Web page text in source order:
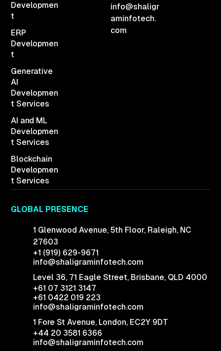
Developmen
t
ERP
Developmen
t
Generative
AI
Developmen
t Services
AI and ML
Developmen
t Services
Blockchain
Developmen
t Services
info@shaligr
aminfotech.
com
GLOBAL PRESENCE
1 Glenwood Avenue, 5th Floor, Raleigh, NC
27603
+1 (919) 629-9671
info@shaligraminfotech.com
Level 36, 71 Eagle Street, Brisbane, QLD 4000
+61 07 3121 3147
+61 0422 019 223
info@shaligraminfotech.com
1 Fore St Avenue, London, EC2Y 9DT
+44 20 3581 6366
info@shaligraminfotech.com